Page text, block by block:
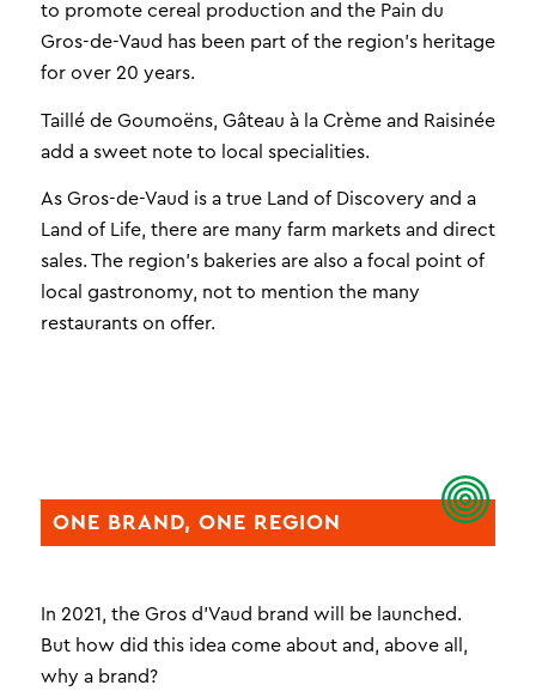
to promote cereal production and the Pain du
Gros-de-Vaud has been part of the region’s heritage
for over 20 years.
Taillé de Goumoëns, Gâteau à la Crème and Raisinée
add a sweet note to local specialities.
As Gros-de-Vaud is a true Land of Discovery and a
Land of Life, there are many farm markets and direct
sales. The region’s bakeries are also a focal point of
local gastronomy, not to mention the many
restaurants on offer.
ONE BRAND, ONE REGION
In 2021, the Gros d’Vaud brand will be launched.
But how did this idea come about and, above all,
why a brand?